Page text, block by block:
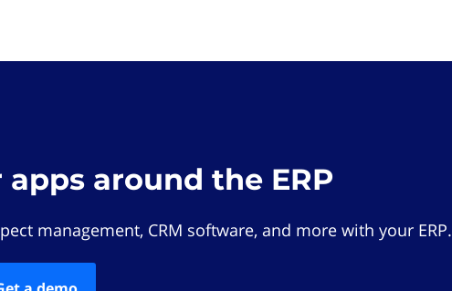
around the ERP
management, CRM software, and more with your ERP.